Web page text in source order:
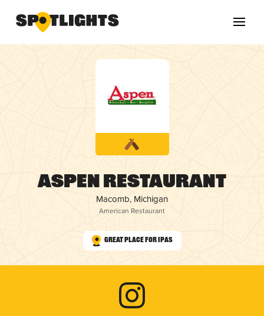
Aspen Restaurant
Macomb, Michigan
American Restaurant
Great Place for IPAs